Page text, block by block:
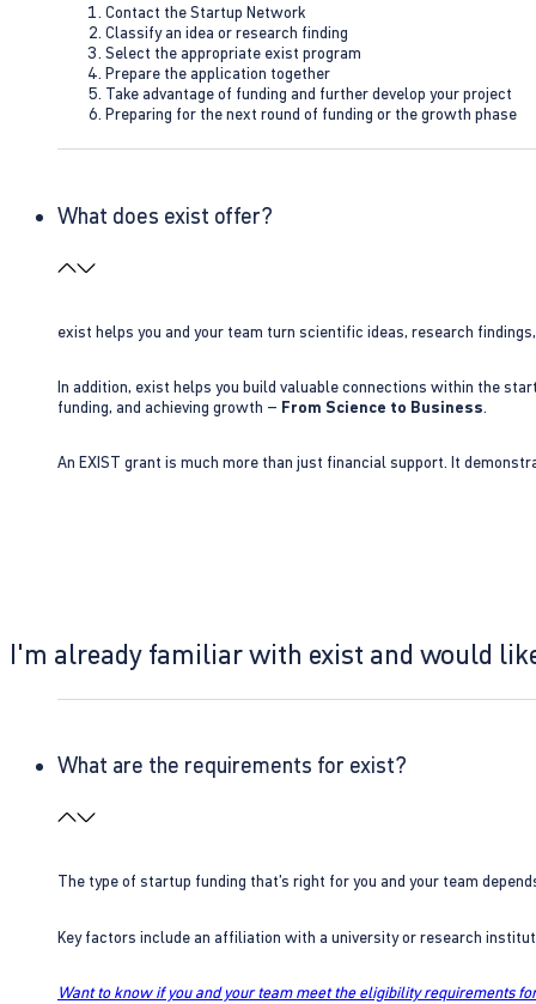
Contact the Startup Network
Classify an idea or research finding
Select the appropriate exist program
Prepare the application together
Take advantage of funding and further develop your project
Preparing for the next round of funding or the growth phase
What does exist offer?
exist helps you and your team turn scientific ideas, research
In addition, exist helps you build valuable connections within the
funding, and achieving growth – From Science to Business.
An EXIST grant is much more than just financial support. It
I'm already familiar with exist and would
What are the requirements for exist?
The type of startup funding that’s right for you and your team
Key factors include an affiliation with a university or research
Want to know if you and your team meet the eligibility requirements